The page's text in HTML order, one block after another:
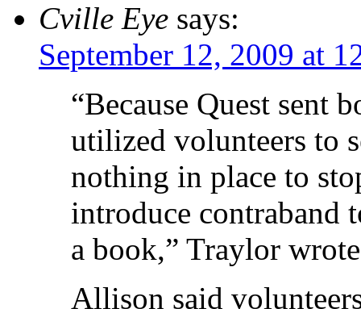
Cville Eye says:
September 12, 2009 at
“Because Quest sent
utilized volunteers to
nothing in place to
introduce contraband
a book,” Traylor
Allison said